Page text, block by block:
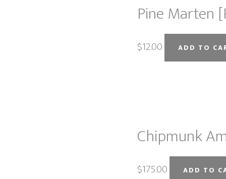
Pine Marten
$12.00 ADD TO
Chipmunk
$175.00 ADD TO